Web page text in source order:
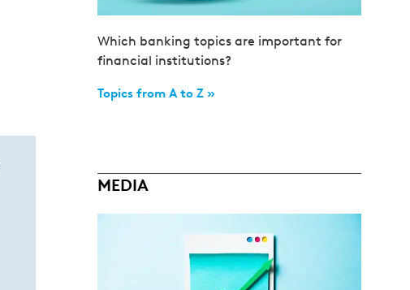
Which banking topics are important for
financial institutions?
Topics from A to Z »
MEDIA